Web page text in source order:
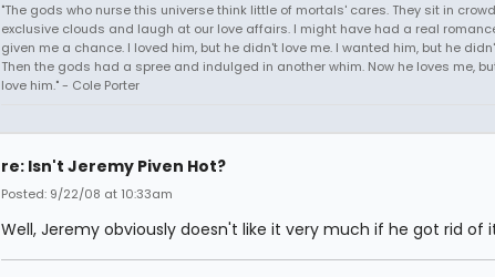
"The gods who nurse this universe think little of mortals' cares. They sit in
exclusive clouds and laugh at our love affairs. I might have had a real
given me a chance. I loved him, but he didn't love me. I wanted him, but he
Then the gods had a spree and indulged in another whim. Now he loves me,
love him." - Cole Porter
re: Isn't Jeremy Piven Hot?
Posted: 9/22/08 at 10:33am
Well, Jeremy obviously doesn't like it very much if he got rid of